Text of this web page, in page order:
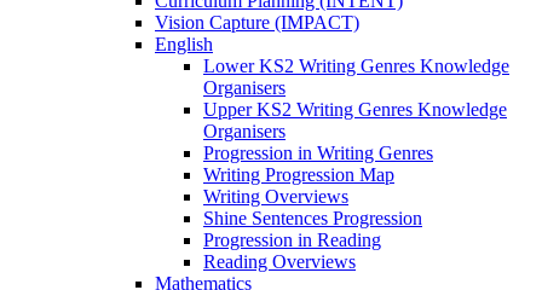
Vision Capture (IMPACT)
English
Lower KS2 Writing Genres Knowledge
Organisers
Upper KS2 Writing Genres Knowledge
Organisers
Progression in Writing Genres
Writing Progression Map
Writing Overviews
Shine Sentences Progression
Progression in Reading
Reading Overviews
Mathematics